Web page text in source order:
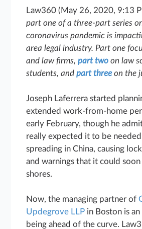
Law360 (May 26, 2020, 9:13
part one of a three-part series
coronavirus pandemic is
area legal industry. Part one
and law firms,part two on law
students, andpart three on the
Joseph Laferrera started
extended work-from-home
early February, though he
really expected it to be
spreading in China, causing
and warnings that it could
shores.
Now, the managing partner of
Updegrove LLP in Boston is
being ahead of the curve.